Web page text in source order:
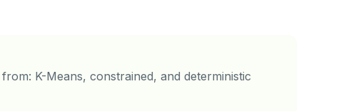
K-Means, constrained, and deterministic